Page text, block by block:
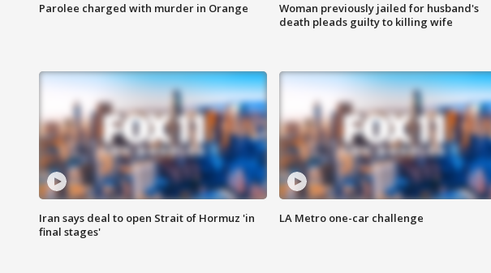
Parolee charged with murder in Orange
Woman previously jailed for husband's
death pleads guilty to killing wife
Iran says deal to open Strait of Hormuz 'in
final stages'
LA Metro one-car challenge